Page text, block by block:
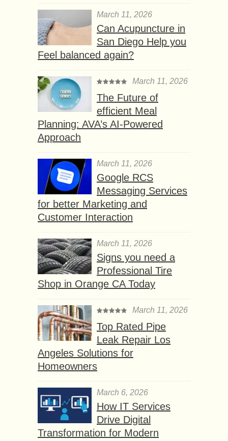
March 11, 2026
Can Acupuncture in
San Diego Help you
Feel balanced again?
March 11, 2026
The Future of
efficient Meal
Planning: AVA’s AI-Powered
Approach
March 11, 2026
Google RCS
Messaging Services
for better Marketing and
Customer Interaction
March 11, 2026
Signs you need a
Professional Tire
Shop in Orange CA Today
March 11, 2026
Top Rated Pipe
Leak Repair Los
Angeles Solutions for
Homeowners
March 6, 2026
How IT Services
Drive Digital
Transformation for Modern